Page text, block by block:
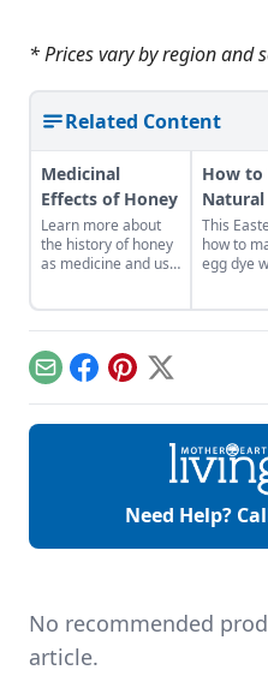
* Prices vary by region and
Related Content
Medicinal
Effects of Honey
Learn more about
the history of honey
as medicine and use
How to
Natural
This
how to
egg dye
EmailFacebook
Pinterest
X
Need Help?
No recommended
article.